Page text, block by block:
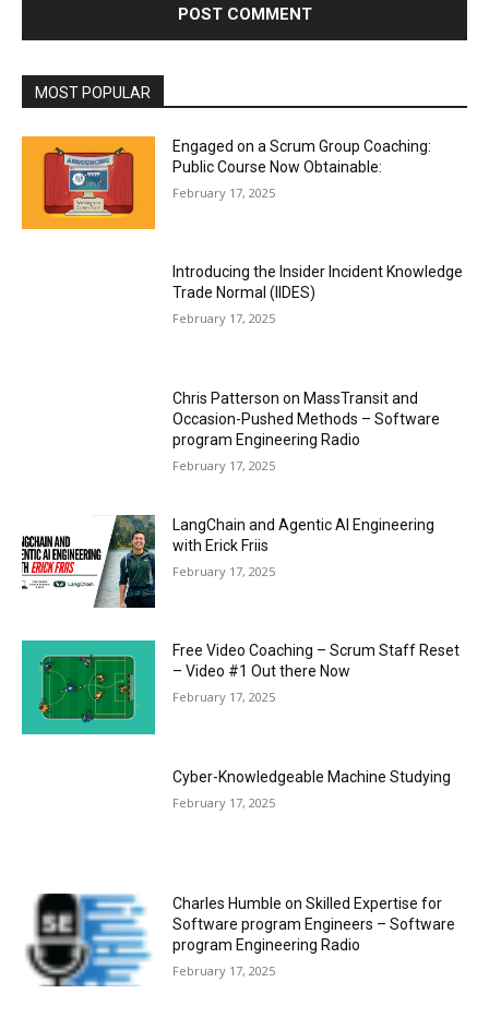
MOST POPULAR
Engaged on a Scrum Group Coaching:
Public Course Now Obtainable:
February 17, 2025
Introducing the Insider Incident Knowledge
Trade Normal (IIDES)
February 17, 2025
Chris Patterson on MassTransit and
Occasion-Pushed Methods – Software
program Engineering Radio
February 17, 2025
LangChain and Agentic AI Engineering
with Erick Friis
February 17, 2025
Free Video Coaching – Scrum Staff Reset
– Video #1 Out there Now
February 17, 2025
Cyber-Knowledgeable Machine Studying
February 17, 2025
Charles Humble on Skilled Expertise for
Software program Engineers – Software
program Engineering Radio
February 17, 2025